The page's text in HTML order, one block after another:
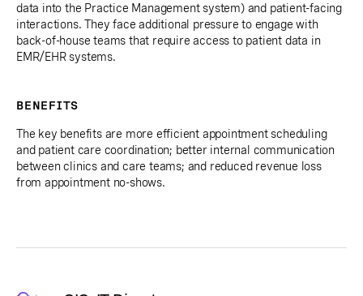
data into the Practice Management system) and patient-facing
interactions. They face additional pressure to engage with
back-of-house teams that require access to patient data in
EMR/EHR systems.
BENEFITS
The key benefits are more efficient appointment scheduling
and patient care coordination; better internal communication
between clinics and care teams; and reduced revenue loss
from appointment no-shows.